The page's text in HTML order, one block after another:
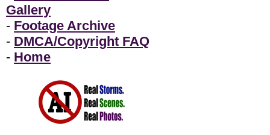
Gallery
- Footage Archive
- DMCA/Copyright FAQ
- Home